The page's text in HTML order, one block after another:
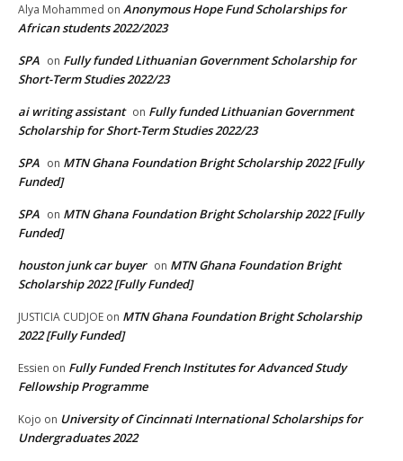
Alya Mohammed on Anonymous Hope Fund Scholarships for
African students 2022/2023
SPA on Fully funded Lithuanian Government Scholarship for
Short-Term Studies 2022/23
ai writing assistant on Fully funded Lithuanian Government
Scholarship for Short-Term Studies 2022/23
SPA on MTN Ghana Foundation Bright Scholarship 2022 [Fully
Funded]
SPA on MTN Ghana Foundation Bright Scholarship 2022 [Fully
Funded]
houston junk car buyer on MTN Ghana Foundation Bright
Scholarship 2022 [Fully Funded]
JUSTICIA CUDJOE on MTN Ghana Foundation Bright Scholarship
2022 [Fully Funded]
Essien on Fully Funded French Institutes for Advanced Study
Fellowship Programme
Kojo on University of Cincinnati International Scholarships for
Undergraduates 2022